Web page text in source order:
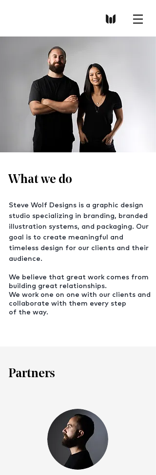
Partners
What we do
Steve Wolf Designs is a graphic design
studio specializing in branding, branded
illustration systems, and packaging. Our
goal is to create meaningful and
timeless design for our clients and their
audience.
We believe that great work comes from
building great relationships.
We work one on one with our clients and
collaborate with them every step
of the way.